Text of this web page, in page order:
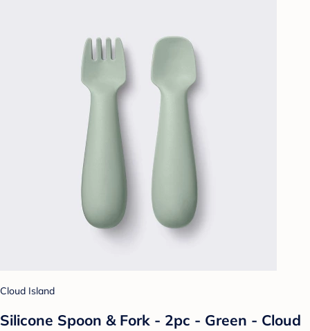
Cloud Island
Silicone Spoon & Fork - 2pc - Green - Cloud